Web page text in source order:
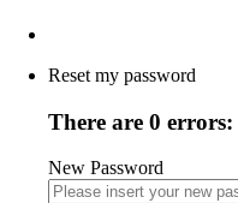
Reset my password
There are 0 errors:
New Password